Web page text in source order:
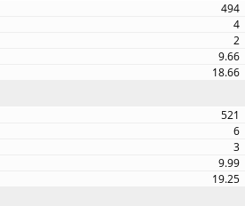
494
4
2
9.66
18.66
521
6
3
9.99
19.25